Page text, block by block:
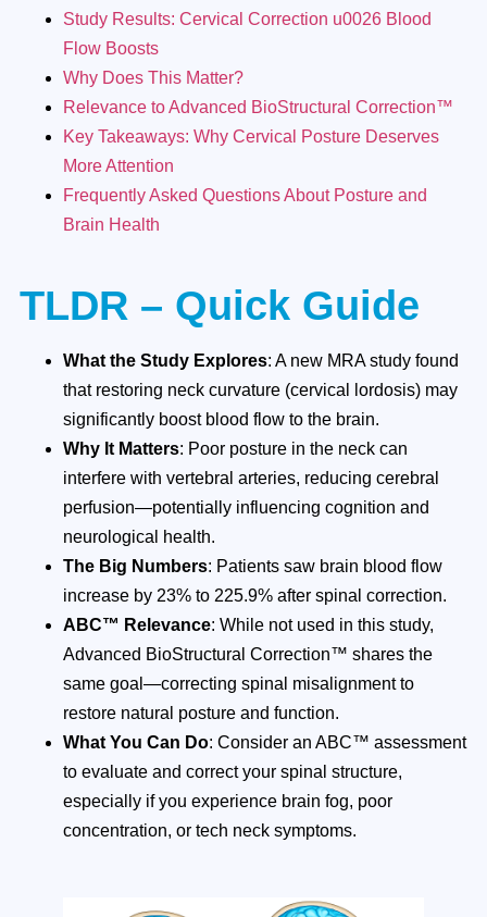
Study Results: Cervical Correction u0026 Blood
Flow Boosts
Why Does This Matter?
Relevance to Advanced BioStructural Correction™
Key Takeaways: Why Cervical Posture Deserves
More Attention
Frequently Asked Questions About Posture and
Brain Health
TLDR – Quick Guide
What the Study Explores: A new MRA study found
that restoring neck curvature (cervical lordosis) may
significantly boost blood flow to the brain.
Why It Matters: Poor posture in the neck can
interfere with vertebral arteries, reducing cerebral
perfusion—potentially influencing cognition and
neurological health.
The Big Numbers: Patients saw brain blood flow
increase by 23% to 225.9% after spinal correction.
ABC™ Relevance: While not used in this study,
Advanced BioStructural Correction™ shares the
same goal—correcting spinal misalignment to
restore natural posture and function.
What You Can Do: Consider an ABC™ assessment
to evaluate and correct your spinal structure,
especially if you experience brain fog, poor
concentration, or tech neck symptoms.